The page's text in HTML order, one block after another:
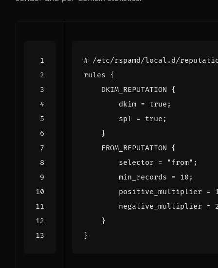
# /etc/rspamd/local . d/
rules {
DKIM_REPUTATION {
dkim = true ;
spf = true ;
}
FROM_REPUTATION {
selector = "from" ;
min_records = 10 ;
positive_multiplier =
negative_multiplier =
}
}